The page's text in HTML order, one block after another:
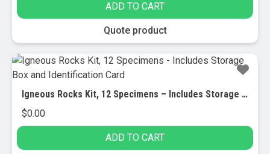
ADD TO CART
Quote product
Igneous Rocks Kit, 12 Specimens – Includes Storage Box and Identification Card
$0.00
ADD TO CART